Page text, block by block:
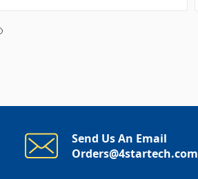
Send Us An Email
Orders@4startech.com